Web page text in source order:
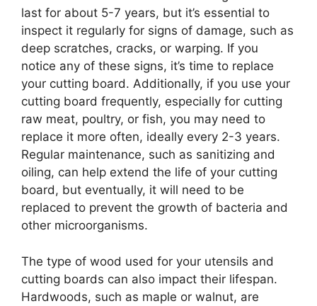
last for about 5-7 years, but it’s essential to
inspect it regularly for signs of damage, such as
deep scratches, cracks, or warping. If you
notice any of these signs, it’s time to replace
your cutting board. Additionally, if you use your
cutting board frequently, especially for cutting
raw meat, poultry, or fish, you may need to
replace it more often, ideally every 2-3 years.
Regular maintenance, such as sanitizing and
oiling, can help extend the life of your cutting
board, but eventually, it will need to be
replaced to prevent the growth of bacteria and
other microorganisms.
The type of wood used for your utensils and
cutting boards can also impact their lifespan.
Hardwoods, such as maple or walnut, are